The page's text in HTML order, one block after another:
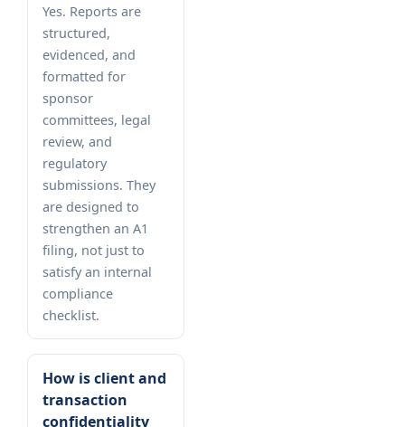
Yes. Reports are
structured,
evidenced, and
formatted for
sponsor
committees, legal
review, and
regulatory
submissions. They
are designed to
strengthen an A1
filing, not just to
satisfy an internal
compliance
checklist.
How is client and
transaction
confidentiality